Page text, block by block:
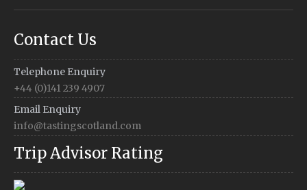
Contact Us
Telephone Enquiry
+44 (0)141 239 4907
Email Enquiry
info@tastingscotland.com
Trip Advisor Rating